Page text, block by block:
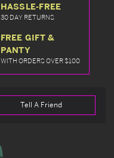
HASSLE-FREE
30 DAY RETURNS
FREE GIFT &
PANTY
WITH ORDERS OVER $100
Tell A Friend